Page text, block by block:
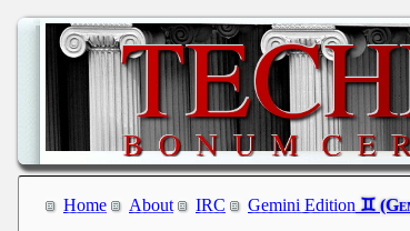
Home About IRC Gemini Edition